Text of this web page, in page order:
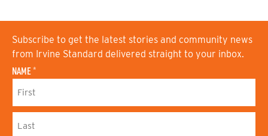
Subscribe to get the latest stories and community news
from Irvine Standard delivered straight to your inbox.
NAME *
F